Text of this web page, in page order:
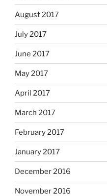
August 2017
July 2017
June 2017
May 2017
April 2017
March 2017
February 2017
January 2017
December 2016
November 2016